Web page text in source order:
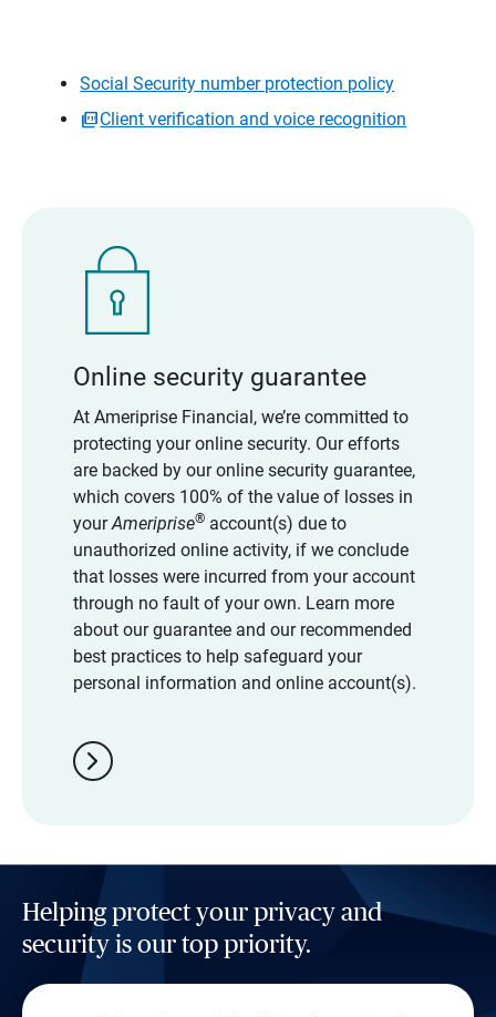
Social Security number protection policy
Client verification and voice recognition
Online security guarantee
At Ameriprise Financial, we’re committed to
protecting your online security. Our efforts
are backed by our online security guarantee,
which covers 100% of the value of losses in
yourAmeriprise®account(s) due to
unauthorized online activity, if we conclude
that losses were incurred from your account
through no fault of your own. Learn more
about our guarantee and our recommended
best practices to help safeguard your
personal information and online account(s).
chevron_right
Helping protect your privacy and
security is our top priority.